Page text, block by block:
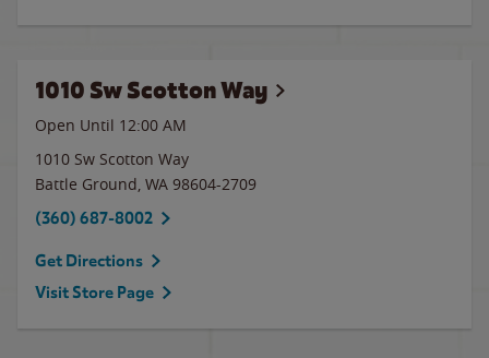
1010 Sw Scotton Way
Open Until 12:00 AM
1010 Sw Scotton Way
Battle Ground, WA 98604-2709
(360) 687-8002
Get Directions
Visit Store Page